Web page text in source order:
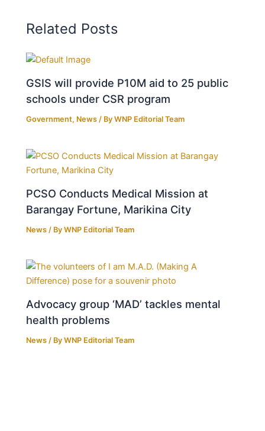
Related Posts
GSIS will provide P10M aid to 25 public
schools under CSR program
Government, News / ByWNP Editorial Team
PCSO Conducts Medical Mission at
Barangay Fortune, Marikina City
News / ByWNP Editorial Team
Advocacy group ‘MAD’ tackles mental
health problems
News / ByWNP Editorial Team